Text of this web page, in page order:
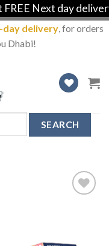
Next day delivery
delivery, for orders
Dhabi!